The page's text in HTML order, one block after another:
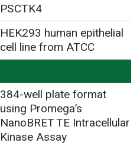
PSCTK4
HEK293 human epithelial
cell line from ATCC
384-well plate format
using Promega’s
NanoBRET TE Intracellular
Kinase Assay